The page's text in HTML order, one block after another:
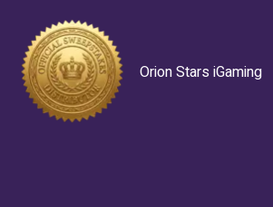
Orion Stars iGaming